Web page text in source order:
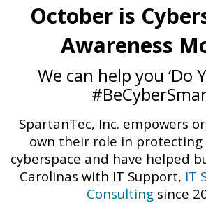
October is
Awareness
We can help you ‘Do
SpartanTec, Inc. empowers
own their role in
cyberspace and have helped
Carolinas with IT Support, IT
Consulting since